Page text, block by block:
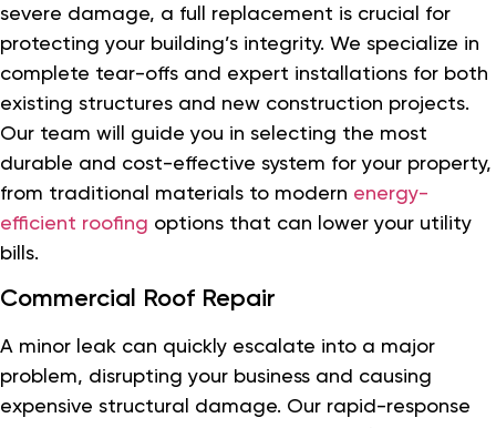
severe damage, a full replacement is crucial for
protecting your building’s integrity. We specialize in
complete tear-offs and expert installations for both
existing structures and new construction projects.
Our team will guide you in selecting the most
durable and cost-effective system for your property,
from traditional materials to modern energy-
efficient roofing options that can lower your utility
bills.
Commercial Roof Repair
A minor leak can quickly escalate into a major
problem, disrupting your business and causing
expensive structural damage. Our rapid-response